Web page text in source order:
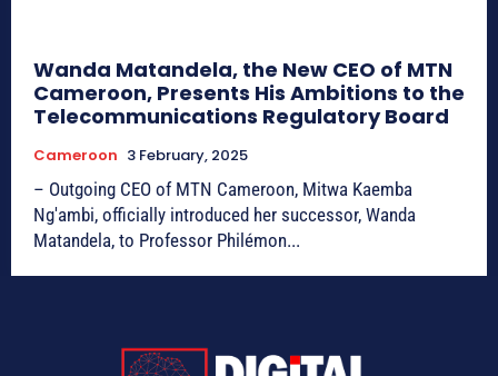
Wanda Matandela, the New CEO of MTN
Cameroon, Presents His Ambitions to the
Telecommunications Regulatory Board
Cameroon 3 February, 2025
– Outgoing CEO of MTN Cameroon, Mitwa Kaemba
Ng'ambi, officially introduced her successor, Wanda
Matandela, to Professor Philémon...